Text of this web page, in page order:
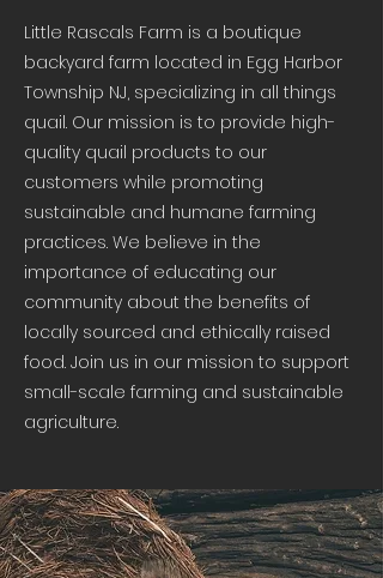
Little Rascals Farm is a boutique
backyard farm located in Egg Harbor
Township NJ, specializing in all things
quail. Our mission is to provide high-
quality quail products to our
customers while promoting
sustainable and humane farming
practices. We believe in the
importance of educating our
community about the benefits of
locally sourced and ethically raised
food. Join us in our mission to support
small-scale farming and sustainable
agriculture.